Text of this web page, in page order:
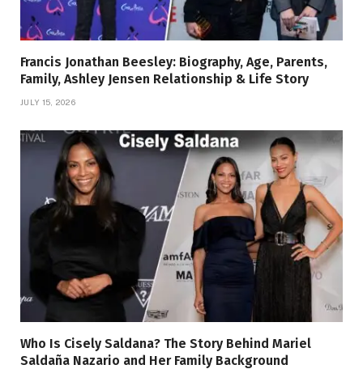
Francis Jonathan Beesley: Biography, Age, Parents,
Family, Ashley Jensen Relationship & Life Story
JULY 15, 2026
Who Is Cisely Saldana? The Story Behind Mariel
Saldaña Nazario and Her Family Background